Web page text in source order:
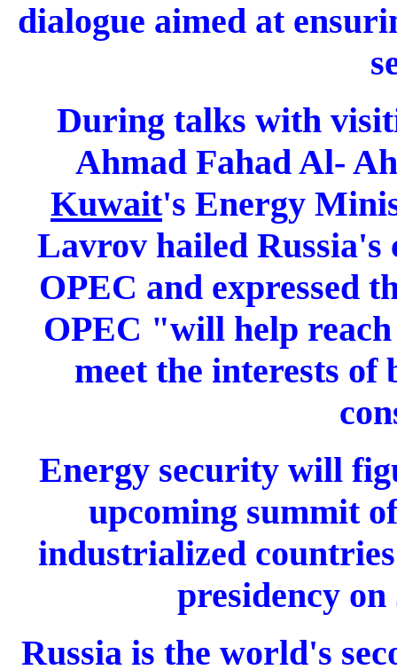
dialogue aimed at
During talks with
Ahmad Fahad Al-
Kuwait's Energy
Lavrov hailed
OPEC and expressed
OPEC "will help reach
meet the interests of
Energy security will
upcoming summit
industrialized
presidency
Russia is the world's